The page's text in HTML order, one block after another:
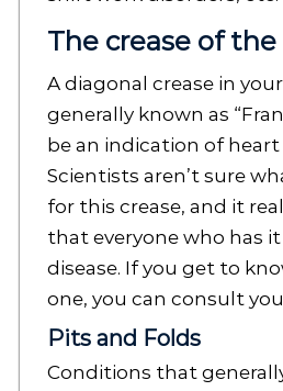
The crease of
A diagonal crease in
generally known as
be an indication of heart
Scientists aren’t sure
for this crease, and it
that everyone who has
disease. If you get to
one, you can consult
Pits and Folds
Conditions that